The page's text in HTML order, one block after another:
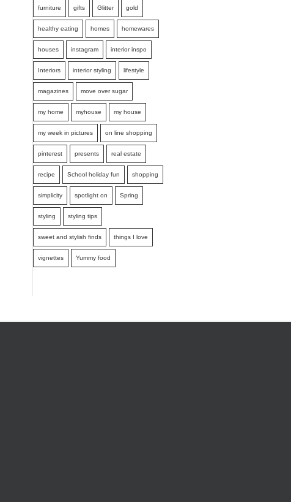
furniture gifts Glitter gold
healthy eating homes homewares
houses instagram interior inspo
Interiors interior styling lifestyle
magazines move over sugar
my home myhouse my house
my week in pictures on line shopping
pinterest presents real estate
recipe School holiday fun shopping
simplicity spotlight on Spring
styling styling tips
sweet and stylish finds things I love
vignettes Yummy food